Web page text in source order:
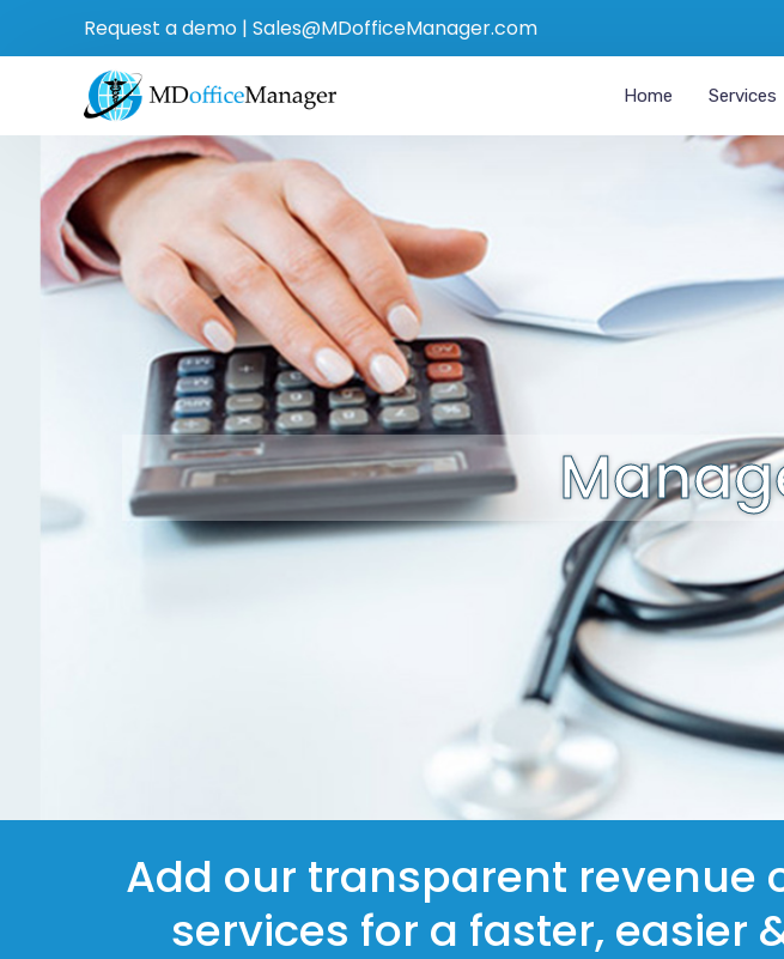
Request a demo | Sales@MDofficeManager.com
Home Services
Medical
Medical
Virtual
Chronic
Practice
Add our transparent
services for a faster, easier